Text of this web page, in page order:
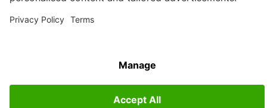
90%
Back